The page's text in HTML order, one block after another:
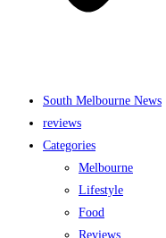
South Melbourne News
reviews
Categories
Melbourne
Lifestyle
Food
Reviews